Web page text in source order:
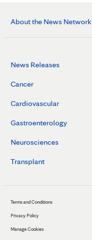
About the News Network
News Releases
Cancer
Cardiovascular
Gastroenterology
Neurosciences
Transplant
Terms and Conditions
Privacy Policy
Manage Cookies